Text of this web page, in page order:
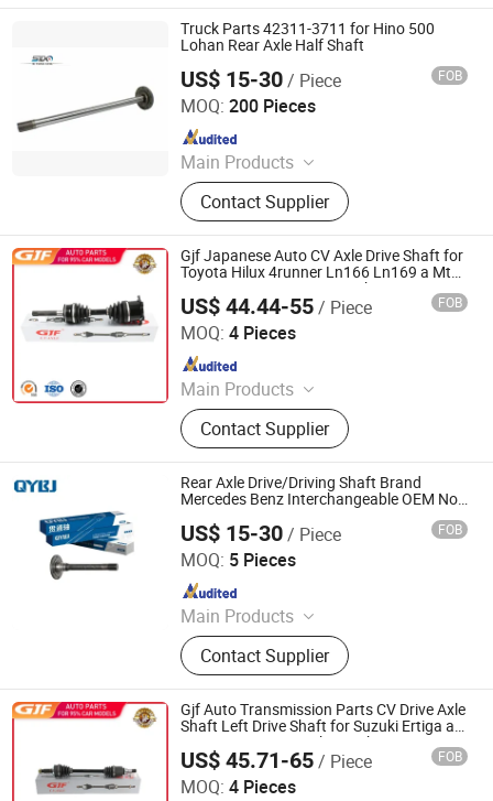
Truck Parts 42311-3711 for Hino 500
Lohan Rear Axle Half Shaft
US$ 15-30/ Piece FOB
MOQ: 200 Pieces
Main Products
Axle Shaft Parts, Gear Box Parts,
Truck Spart Parts, Differential,
Pickup Truck Spart Parts, Drive Shaft
Contact Supplier
Stone Star (Quanzhou) Auto Parts Co., Ltd.
Since 2022
Gjf Japanese Auto CV Axle Drive Shaft for
Toyota Hilux 4runner Ln166 Ln169 a Mt
4WD 1997-2006 C-To066-8h 43430-
35022
US$ 44.44-55/ Piece FOB
MOQ: 4 Pieces
Main Products
Drive Shaft, CV Joints, CV Booting,
Transmission Shaft, Propeller Shaft,
Cardan Shaft, CV Axle, CV Joint
Boot, Axle Shaft, Inner CV Joint Outer
CV Joint
Contact Supplier
GuangZhou GJF AUTO PARTS CO.,LTD
Rear Axle Drive/Driving Shaft Brand
Mercedes Benz Interchangeable OEM No.
US$ 15-30/ Piece FOB
MOQ: 5 Pieces
Main Products
Half shafts, Spline shaft
Contact Supplier
Jinan Qiangyu Automobile Parts Co., Ltd.
Since 2024
Gjf Auto Transmission Parts CV Drive Axle
Shaft Left Drive Shaft for Suzuki Ertiga at
1.5 L 2012-2019 C-Sk041-8h 44102-
77m31-000
US$ 45.71-65/ Piece FOB
MOQ: 4 Pieces
GuangZhou GJF AUTO PARTS CO.,LTD